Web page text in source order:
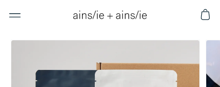
content
Cart
Skip to